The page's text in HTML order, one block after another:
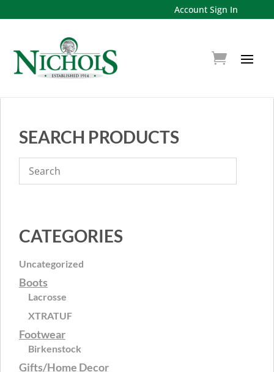
Account Sign In
SEARCH PRODUCTS
CATEGORIES
Uncategorized
Boots
Lacrosse
XTRATUF
Footwear
Birkenstock
Gifts/Home Decor